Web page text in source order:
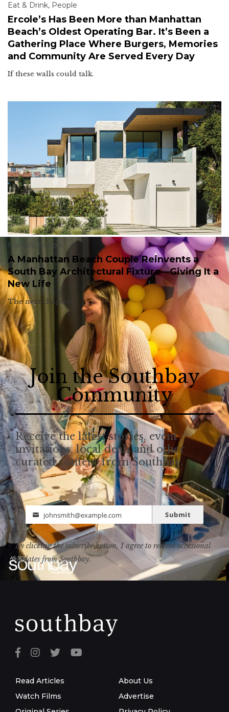
Eat & Drink, People
Ercole’s Has Been More than Manhattan
Beach’s Oldest Operating Bar. It’s Been a
Gathering Place Where Burgers, Memories
and Community Are Served Every Day
If these walls could talk.
Homes People
A Manhattan Beach Couple Reinvents a
South Bay Architectural Fixture—Giving It a
New Life
The next chapter.
Join the Southbay
Community
Receive the latest stories, event
invitations, local deals and other
curated content from Southbay.
Email
johnsmith@example.com Submit
By clicking the subscribe button, I agree to receive occasional
updates from Southbay.
Read Articles
Watch Films
About Us
Advertise